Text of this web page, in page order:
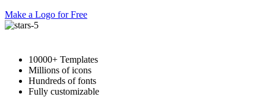
Make a Logo for Free
10000+ Templates
Millions of icons
Hundreds of fonts
Fully customizable